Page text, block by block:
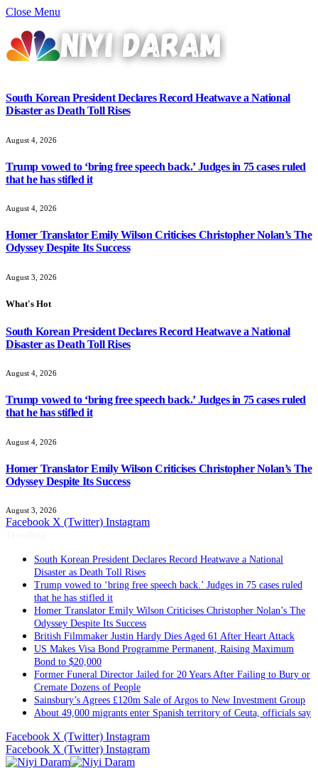
Close Menu
South Korean President Declares Record Heatwave a National
Disaster as Death Toll Rises
August 4, 2026
Trump vowed to ‘bring free speech back.’ Judges in 75 cases ruled
that he has stifled it
August 4, 2026
Homer Translator Emily Wilson Criticises Christopher Nolan’s The
Odyssey Despite Its Success
August 3, 2026
What's Hot
South Korean President Declares Record Heatwave a National
Disaster as Death Toll Rises
August 4, 2026
Trump vowed to ‘bring free speech back.’ Judges in 75 cases ruled
that he has stifled it
August 4, 2026
Homer Translator Emily Wilson Criticises Christopher Nolan’s The
Odyssey Despite Its Success
August 3, 2026
Facebook X (Twitter) Instagram
South Korean President Declares Record Heatwave a National
Disaster as Death Toll Rises
Trump vowed to ‘bring free speech back.’ Judges in 75 cases ruled
that he has stifled it
Homer Translator Emily Wilson Criticises Christopher Nolan’s The
Odyssey Despite Its Success
British Filmmaker Justin Hardy Dies Aged 61 After Heart Attack
US Makes Visa Bond Programme Permanent, Raising Maximum
Bond to $20,000
Former Funeral Director Jailed for 20 Years After Failing to Bury or
Cremate Dozens of People
Sainsbury’s Agrees £120m Sale of Argos to New Investment Group
About 49,000 migrants enter Spanish territory of Ceuta, officials say
Facebook X (Twitter) Instagram
Facebook X (Twitter) Instagram